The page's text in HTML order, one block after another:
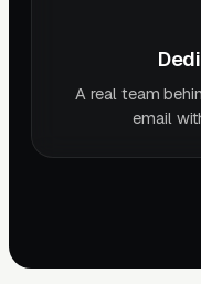
A real team
email